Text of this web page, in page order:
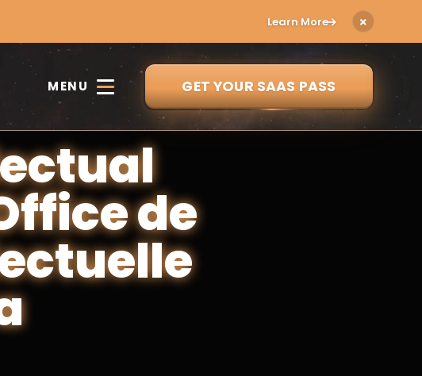
Learn More
MENU GET YOUR SAAS PASS
de